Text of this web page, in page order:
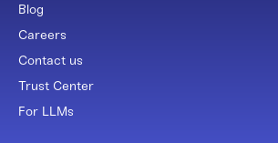
Blog
Careers
Contact us
Trust Center
For LLMs